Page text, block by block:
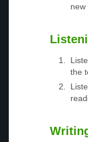
new
the